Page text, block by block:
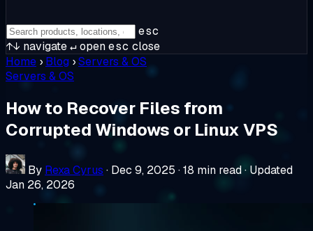
esc
↑↓ navigate↵openesc close
Home › Blog ›Servers & OS
Servers & OS
How to Recover Files from
Corrupted Windows or Linux VPS
By Rexa Cyrus · Dec 9, 2025 ·18 min read· Updated
Jan 26, 2026